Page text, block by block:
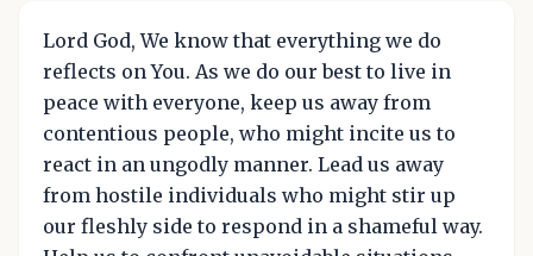
Lord God, We know that everything we do
reflects on You. As we do our best to live in
peace with everyone, keep us away from
contentious people, who might incite us to
react in an ungodly manner. Lead us away
from hostile individuals who might stir up
our fleshly side to respond in a shameful way.